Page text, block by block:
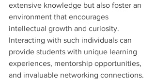
extensive knowledge but also foster an
environment that encourages
intellectual growth and curiosity.
Interacting with such individuals can
provide students with unique learning
experiences, mentorship opportunities,
and invaluable networking connections.